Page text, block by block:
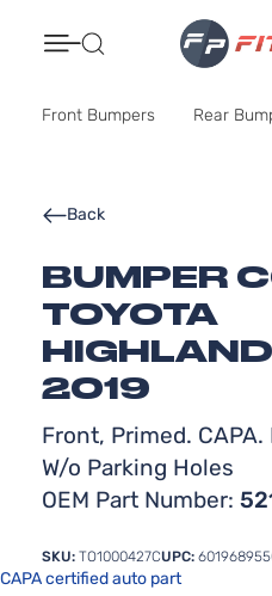
Front Bumpers Rear
BUMPER
TOYOTA
2019
Front, Primed. CAPA.
W/o Parking Holes
OEM Part Number:
Back
SKU: TO1000427CUPC:
CAPA certified auto part